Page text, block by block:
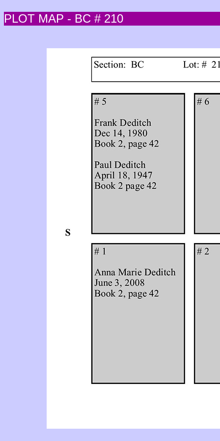
PLOT MAP - BC # 210